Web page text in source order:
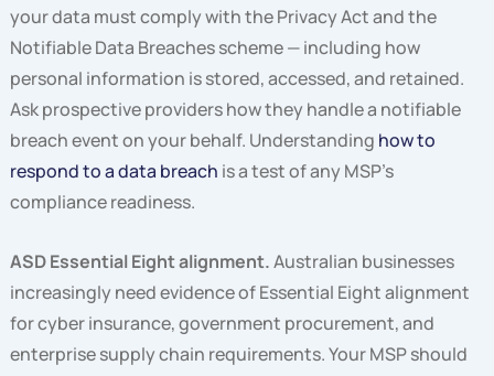
your data must comply with the Privacy Act and the
Notifiable Data Breaches scheme — including how
personal information is stored, accessed, and retained.
Ask prospective providers how they handle a notifiable
breach event on your behalf. Understanding how to
respond to a data breach is a test of any MSP’s
compliance readiness.
ASD Essential Eight alignment.Australian businesses
increasingly need evidence of Essential Eight alignment
for cyber insurance, government procurement, and
enterprise supply chain requirements. Your MSP should